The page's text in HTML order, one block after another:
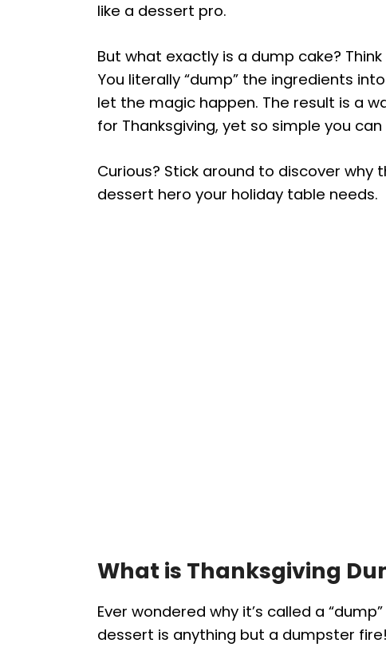
like a dessert pro.
But what exactly is a dump cake?
You literally “dump” the ingredients
let the magic happen. The result is a
for Thanksgiving, yet so simple you
Curious? Stick around to discover why
dessert hero your holiday table needs.
What is Thanksgiving
Ever wondered why it’s called a
dessert is anything but a dumpster